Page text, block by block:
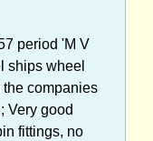
period 'M V
ships wheel
the companies
Very good
fittings, no